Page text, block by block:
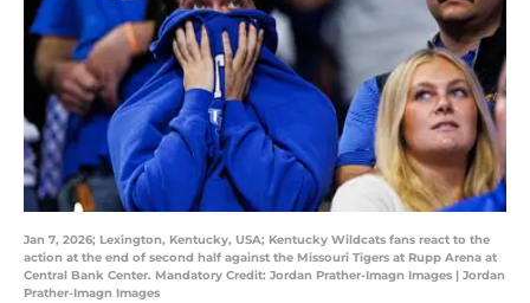
Jan 7, 2026; Lexington, Kentucky, USA; Kentucky Wildcats fans react to the
action at the end of second half against the Missouri Tigers at Rupp Arena at
Central Bank Center. Mandatory Credit: Jordan Prather-Imagn Images | Jordan
Prather-Imagn Images